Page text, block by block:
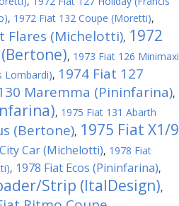
, 1972 Fiat 132 Coupe (Moretti),
Flares (Michelotti), 1972
, 1973 Fiat 126 Minimaxi
Lombardi), 1974 Fiat 127
Maremma (Pininfarina),
, 1975 Fiat 131 Abarth
(Bertone), 1975 Fiat X1/9
Car (Michelotti), 1978 Fiat
, 1978 Fiat Ecos (Pininfarina),
Strip (ItalDesign),